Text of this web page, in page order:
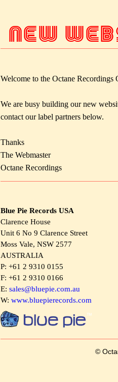
NEW
Welcome to the Octane Recordings
We are busy building our new
contact our label partners below.
Thanks
The Webmaster
Octane Recordings
Blue Pie Records USA
Clarence House
Unit 6 No 9 Clarence Street
Moss Vale, NSW 2577
AUSTRALIA
P: +61 2 9310 0155
F: +61 2 9310 0166
E: sales@bluepie.com.au
W: www.bluepierecords.com
©